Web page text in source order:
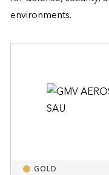
environments.
GOLD